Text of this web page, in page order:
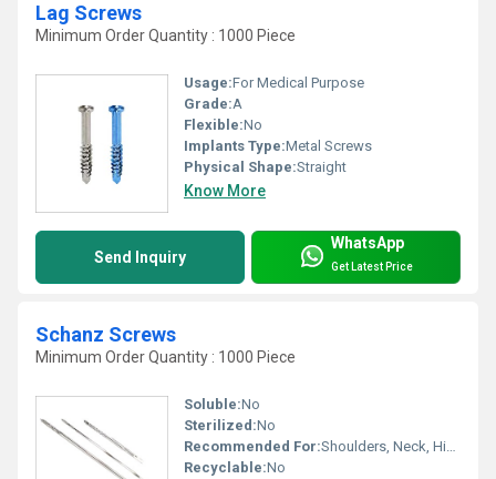
Lag Screws
Minimum Order Quantity : 1000 Piece
Usage:For Medical Purpose
Grade:A
Flexible:No
Implants Type:Metal Screws
Physical Shape:Straight
Know More
Send Inquiry
WhatsApp
Get Latest Price
Schanz Screws
Minimum Order Quantity : 1000 Piece
Soluble:No
Sterilized:No
Recommended For:Shoulders, Neck, Hips, Foot, Elbow, Waist, Legs, Knee, Hands, Backbone, Ankle
Recyclable:No